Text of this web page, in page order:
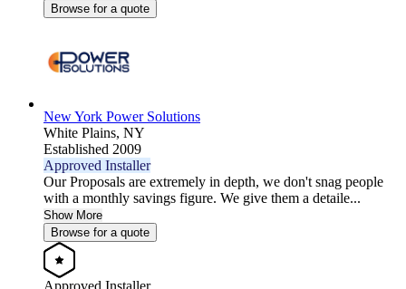
Browse for a quote
New York Power Solutions
White Plains, NY
Established 2009
Approved Installer
Our Proposals are extremely in depth, we don't snag people
with a monthly savings figure. We give them a detaile...
Show More
Browse for a quote